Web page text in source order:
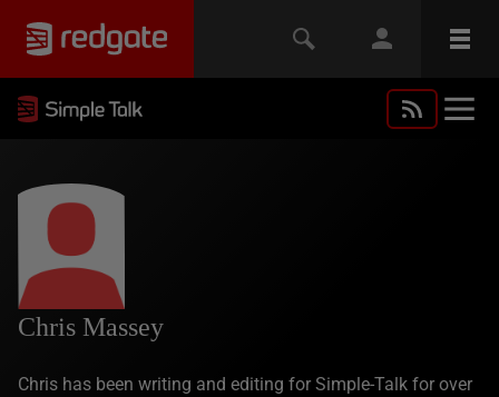
Chris Massey
Chris has been writing and editing for Simple-Talk for over